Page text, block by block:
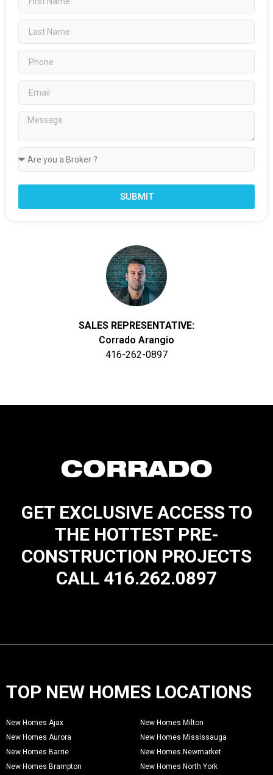
SUBMIT
SALES REPRESENTATIVE:
Corrado Arangio
416-262-0897
GET EXCLUSIVE ACCESS TO
THE HOTTEST PRE-
CONSTRUCTION PROJECTS
CALL 416.262.0897
TOP NEW HOMES LOCATIONS
New Homes Ajax
New Homes Aurora
New Homes Barrie
New Homes Brampton
New Homes Milton
New Homes Mississauga
New Homes Newmarket
New Homes North York